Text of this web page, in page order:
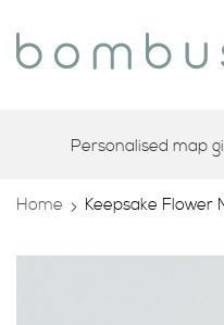
Personalised map
Home Keepsake